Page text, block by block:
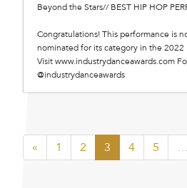
Beyond the Stars// BEST HIP HOP
Congratulations! This performance is
nominated for its category in the 2022
Visit www.industrydanceawards.com
@industrydanceawards
« 1 2 3 4 5 …